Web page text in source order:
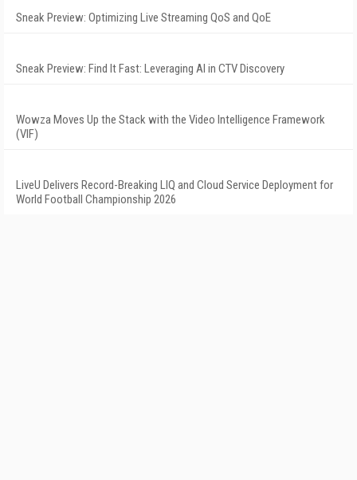
Sneak Preview: Optimizing Live Streaming QoS and QoE
Sneak Preview: Find It Fast: Leveraging AI in CTV Discovery
Wowza Moves Up the Stack with the Video Intelligence Framework
(VIF)
LiveU Delivers Record-Breaking LIQ and Cloud Service Deployment for
World Football Championship 2026